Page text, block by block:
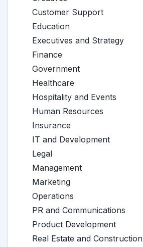
Customer Support
Education
Executives and Strategy
Finance
Government
Healthcare
Hospitality and Events
Human Resources
Insurance
IT and Development
Legal
Management
Marketing
Operations
PR and Communications
Product Development
Real Estate and Construction